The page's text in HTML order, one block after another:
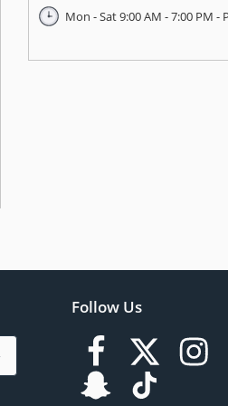
Mon - Sat 9:00 AM - 7:00 PM
Follow Us